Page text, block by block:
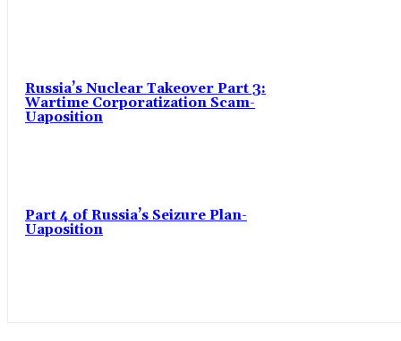
Russia’s Nuclear Takeover Part 3:
Wartime Corporatization Scam-
Uaposition
Part 4 of Russia’s Seizure Plan-
Uaposition